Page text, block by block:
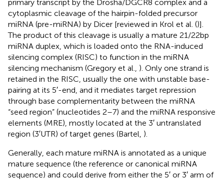
primary transcript by the Drosha/DGCR8 complex and a
cytoplasmic cleavage of the hairpin-folded precursor
miRNA (pre-miRNA) by Dicer [reviewed in Krol et al. ()].
The product of this cleavage is usually a mature 21/22 bp
miRNA duplex, which is loaded onto the RNA-induced
silencing complex (RISC) to function in the miRNA
silencing mechanism (Gregory et al., ). Only one strand is
retained in the RISC, usually the one with unstable base-
pairing at its 5′-end, and it mediates target repression
through base complementarity between the miRNA
“seed region” (nucleotides 2–7) and the miRNA responsive
elements (MRE), mostly located at the 3′ untranslated
region (3′UTR) of target genes (Bartel, ).
Generally, each mature miRNA is annotated as a unique
mature sequence (the reference or canonical miRNA
sequence) and could derive from either the 5′ or 3′ arm of